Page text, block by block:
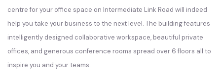
centre for your office space on Intermediate Link Road will indeed
help you take your business to the next level. The building features
intelligently designed collaborative workspace, beautiful private
offices, and generous conference rooms spread over 6 floors all to
inspire you and your teams.